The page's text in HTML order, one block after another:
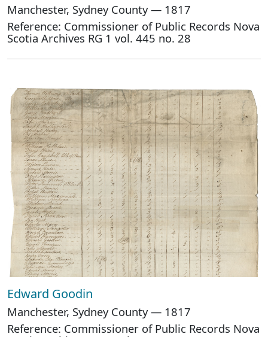
Manchester, Sydney County — 1817
Reference: Commissioner of Public Records Nova
Scotia Archives RG 1 vol. 445 no. 28
Edward Goodin
Manchester, Sydney County — 1817
Reference: Commissioner of Public Records Nova